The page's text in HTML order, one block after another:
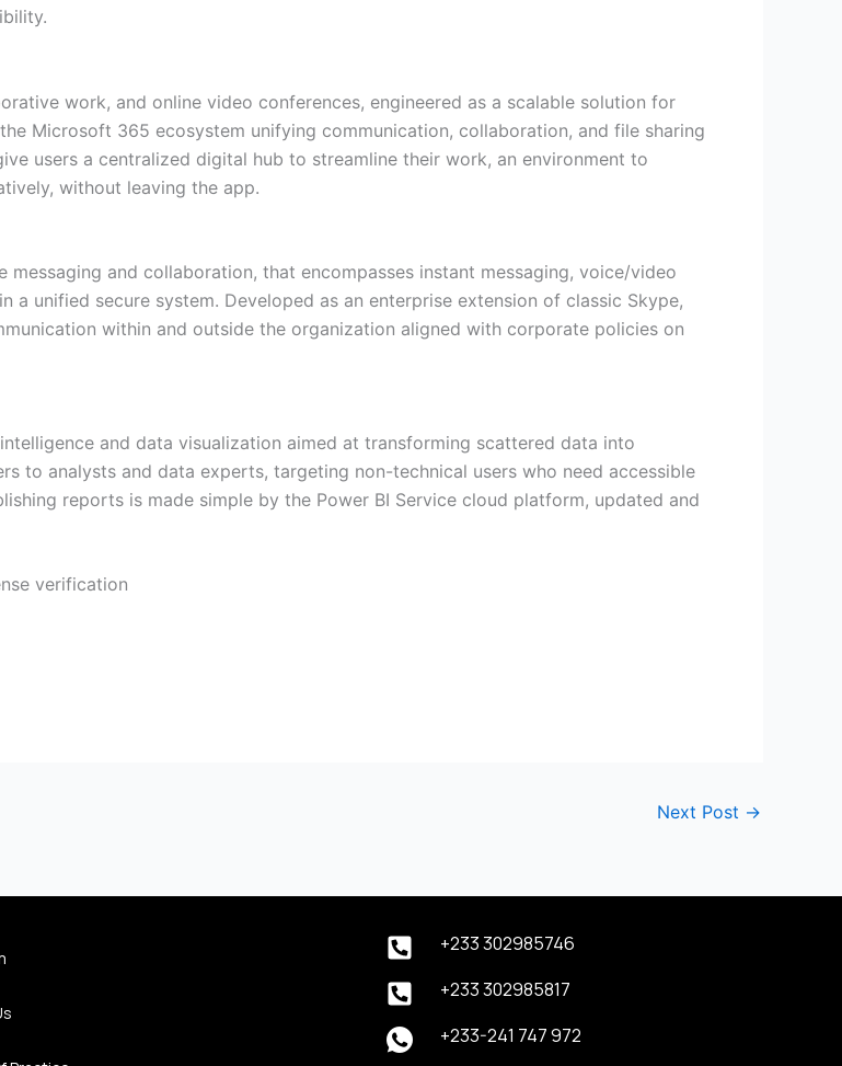
work, and online video conferences, engineered as a scalable solution for
Microsoft 365 ecosystem unifying communication, collaboration, and file sharing
users a centralized digital hub to streamline their work, an environment to
without leaving the app.
and collaboration, that encompasses instant messaging, voice/video
unified secure system. Developed as an enterprise extension of classic Skype,
within and outside the organization aligned with corporate policies on
and data visualization aimed at transforming scattered data into
to analysts and data experts, targeting non-technical users who need accessible
reports is made simple by the Power BI Service cloud platform, updated and
verification
Next Post →
+233 302985746
+233 302985817
+233-241 747 972